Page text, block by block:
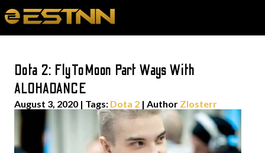
Dota 2: FlyToMoon Part Ways With
ALOHADANCE
August 3, 2020 | Tags: Dota 2 | Author Zlosterr